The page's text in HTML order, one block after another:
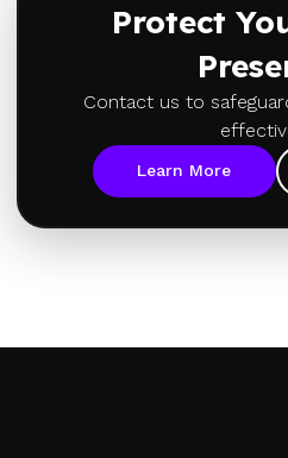
Protect
Contact us to
Learn More